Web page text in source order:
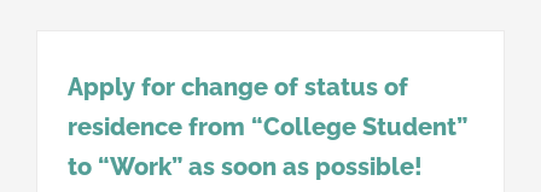
Apply for change of status of
residence from “College Student”
to “Work” as soon as possible!